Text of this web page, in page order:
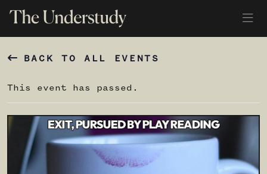
BACK TO ALL EVENTS
This event has passed.